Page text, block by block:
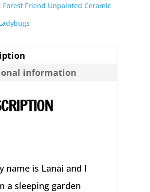
Forest Friend Unpainted Ceramic
information
name is Lanai and I
a sleeping garden